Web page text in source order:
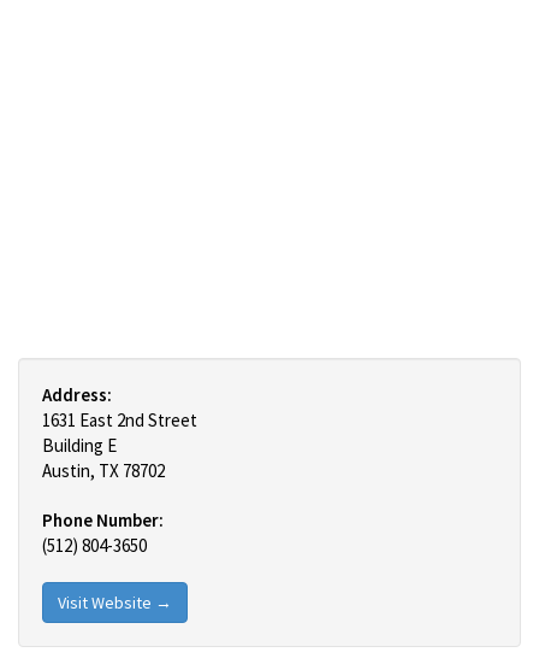
Address:
1631 East 2nd Street
Building E
Austin, TX 78702
Phone Number:
(512) 804-3650
Visit Website →